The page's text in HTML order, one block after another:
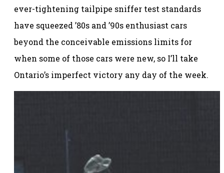
ever-tightening tailpipe sniffer test standards
have squeezed ’80s and ’90s enthusiast cars
beyond the conceivable emissions limits for
when some of those cars were new, so I’ll take
Ontario’s imperfect victory any day of the week.